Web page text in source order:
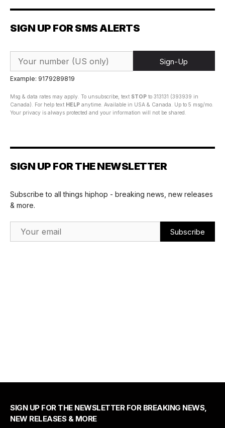
SIGN UP FOR SMS ALERTS
Sign-Up
Example: 9179289819
Msg & data rates may apply. To unsubscribe, text STOP to 313131 (393939 in
Canada). For help text HELP anytime. Available in USA & Canada. Up to 5 msg/mo.
Your privacy is always protected and your information will not be shared.
SIGN UP FOR THE NEWSLETTER
Subscribe to all things hiphop - breaking news, new releases
& more.
SIGN UP FOR THE NEWSLETTER FOR BREAKING NEWS,
NEW RELEASES & MORE